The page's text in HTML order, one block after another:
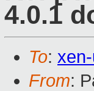
4.0.1
To:
From: